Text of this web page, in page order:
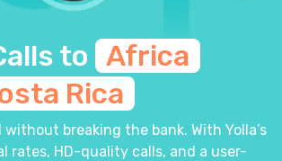
to Africa
Rica
breaking the bank. With Yolla’s
rates, HD-quality calls, and a user-